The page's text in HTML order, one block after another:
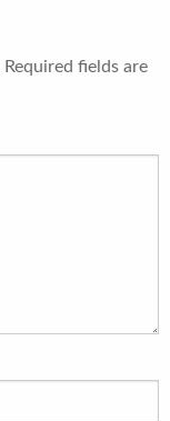
Required fields are